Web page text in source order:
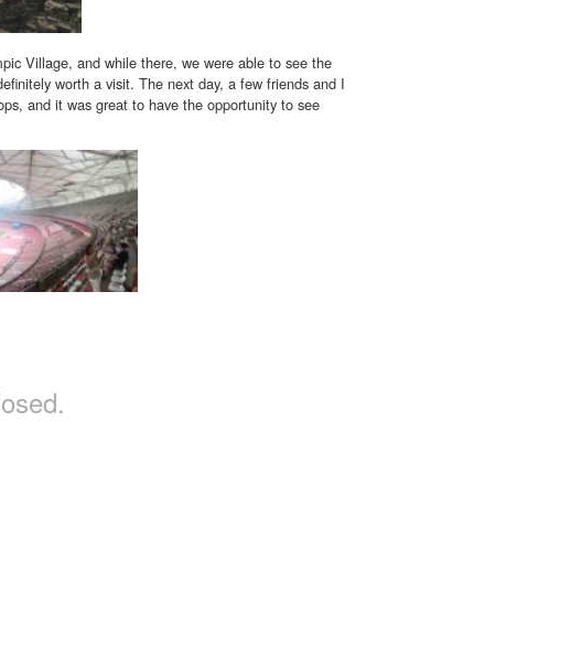
Village, and while there, we were able to see the
worth a visit. The next day, a few friends and I
and it was great to have the opportunity to see